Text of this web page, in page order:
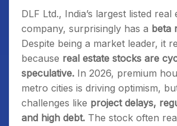
DLF Ltd., India’s largest listed real
company, surprisingly has a beta
Despite being a market leader, it
because real estate stocks are
speculative. In 2026, premium
metro cities is driving optimism,
challenges like project delays,
and high debt. The stock often